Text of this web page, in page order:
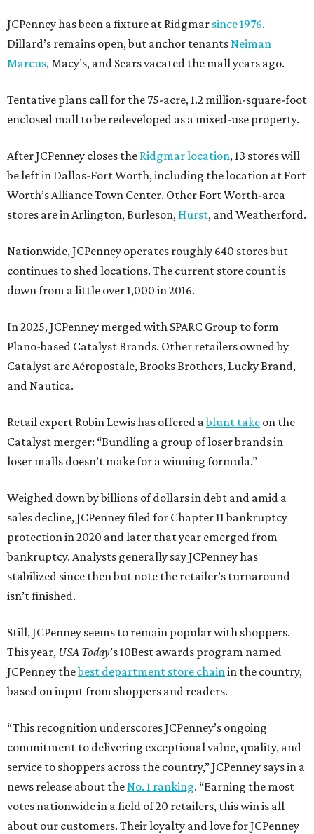
JCPenney has been a fixture at Ridgmar since 1976.
Dillard’s remains open, but anchor tenantsNeiman
Marcus, Macy’s, and Sears vacated the mall years ago.
Tentative plans call for the 75-acre, 1.2 million-square-foot
enclosed mall to be redeveloped as a mixed-use property.
After JCPenney closes the Ridgmar location, 13 stores will
be left in Dallas-Fort Worth, including the location at Fort
Worth’s Alliance Town Center. Other Fort Worth-area
stores are in Arlington, Burleson, Hurst, and Weatherford.
Nationwide, JCPenney operates roughly 640 stores but
continues to shed locations. The current store count is
down from a little over 1,000 in 2016.
In 2025, JCPenney merged with SPARC Group to form
Plano-based Catalyst Brands. Other retailers owned by
Catalyst are Aéropostale, Brooks Brothers, Lucky Brand,
and Nautica.
Retail expert Robin Lewis has offered ablunt take on the
Catalyst merger: “Bundling a group of loser brands in
loser malls doesn’t make for a winning formula.”
Weighed down by billions of dollars in debt and amid a
sales decline, JCPenney filed for Chapter 11 bankruptcy
protection in 2020 and later that year emerged from
bankruptcy. Analysts generally say JCPenney has
stabilized since then but note the retailer’s turnaround
isn’t finished.
Still, JCPenney seems to remain popular with shoppers.
This year, USA Today’s 10Best awards program named
JCPenney thebest department store chainin the country,
based on input from shoppers and readers.
“This recognition underscores JCPenney’s ongoing
commitment to delivering exceptional value, quality, and
service to shoppers across the country,” JCPenney says in a
news release about theNo. 1 ranking. “Earning the most
votes nationwide in a field of 20 retailers, this win is all
about our customers. Their loyalty and love for JCPenney